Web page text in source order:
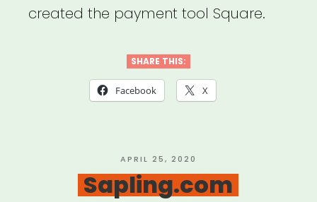
created the payment tool Square.
SHARE THIS:
Facebook X
POSTED
ON
APRIL 25, 2020
Sapling.com